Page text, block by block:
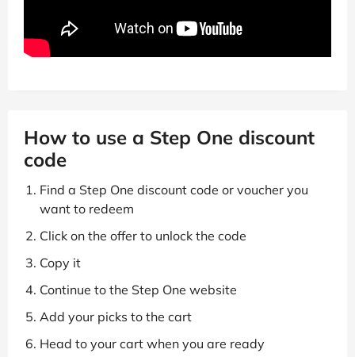
How to use a Step One discount
code
Find a Step One discount code or voucher you
want to redeem
Click on the offer to unlock the code
Copy it
Continue to the Step One website
Add your picks to the cart
Head to your cart when you are ready